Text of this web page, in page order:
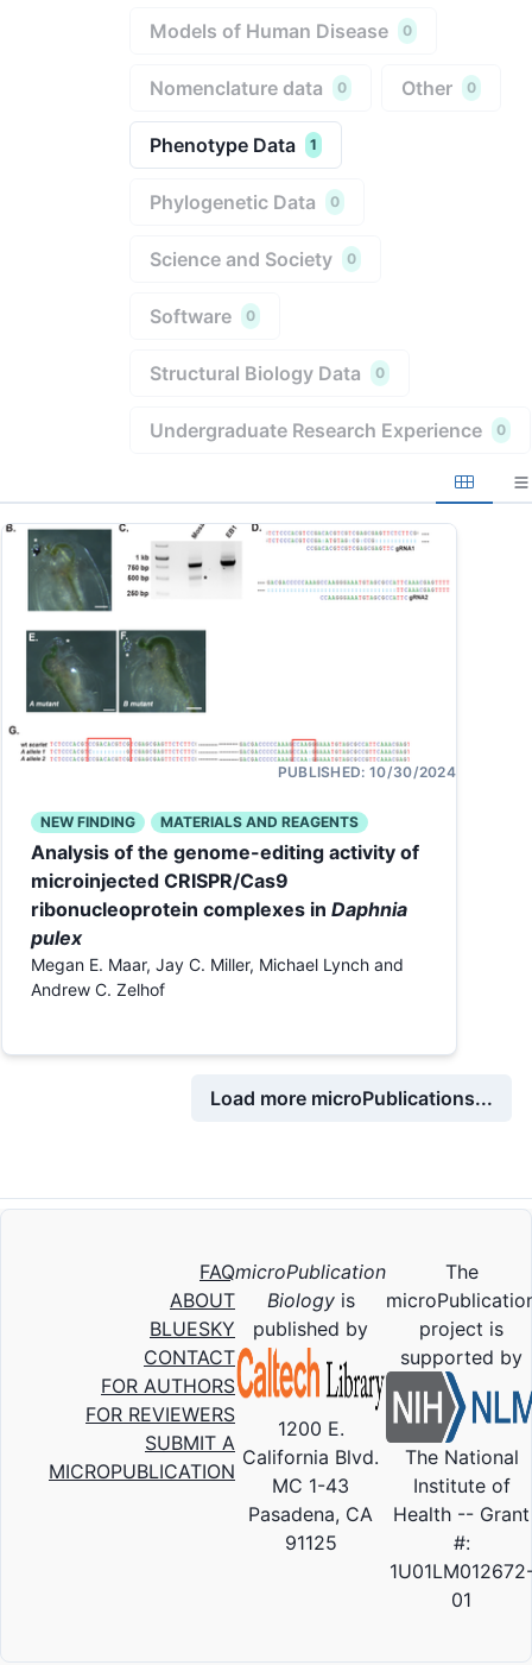
Models of Human Disease 0
Nomenclature data 0 Other 0
Phenotype Data 1
Phylogenetic Data 0
Science and Society 0
Software 0
Structural Biology Data 0
Undergraduate Research Experience 0
PUBLISHED: 10/30/2024
NEW FINDING MATERIALS AND REAGENTS
Analysis of the genome-editing activity of
microinjected CRISPR/Cas9
ribonucleoprotein complexes in Daphnia
pulex
Megan E. Maar, Jay C. Miller, Michael Lynch and
Andrew C. Zelhof
Load more microPublications...
FAQ
ABOUT
BLUESKY
CONTACT
FOR AUTHORS
FOR REVIEWERS
SUBMIT A
MICROPUBLICATION
microPublication
Biologyis
published by
1200 E.
California Blvd.
MC 1-43
Pasadena, CA
91125
The
project is
supported by
The National
Institute of
Health -- Grant
#:
01